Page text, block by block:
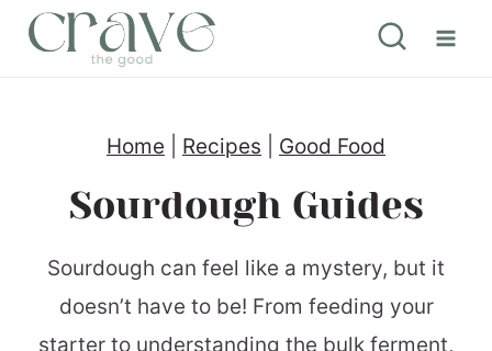
Home Recipes Good Food
Sourdough Guides
Sourdough can feel like a mystery, but it
doesn’t have to be! From feeding your
starter to understanding the bulk ferment,